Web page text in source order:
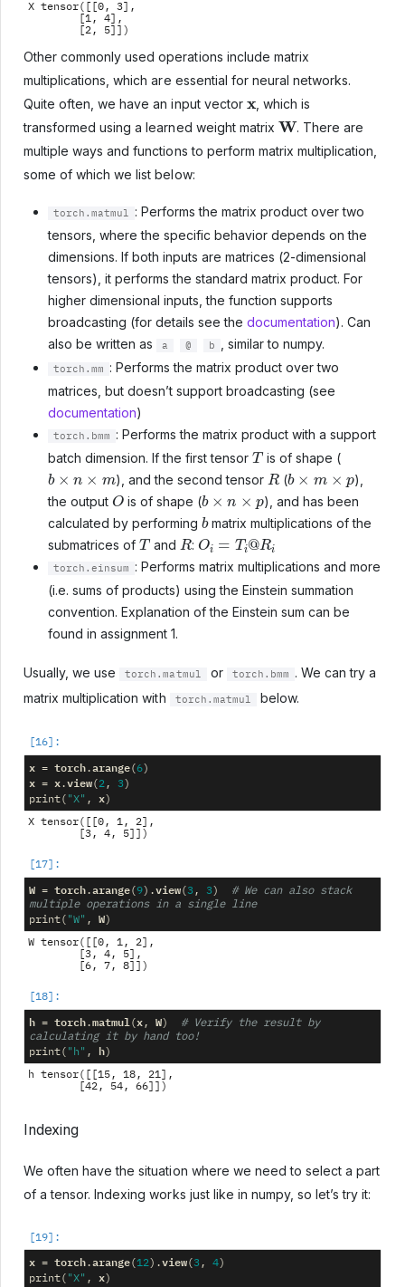
X tensor([[0, 3],
Other commonly used operations include matrix
multiplications, which are essential for neural networks.
Quite often, we have an input vector
, which is
transformed using a learned weight matrix
W
. There are
multiple ways and functions to perform matrix multiplication,
some of which we list below:
torch.matmul
: Performs the matrix product over two
tensors, where the specific behavior depends on the
dimensions. If both inputs are matrices (2-dimensional
tensors), it performs the standard matrix product. For
higher dimensional inputs, the function supports
broadcasting (for details see the documentation). Can
also be written as
a @ b , similar to numpy.
torch.mm
: Performs the matrix product over two
matrices, but doesn’t support broadcasting (see
documentation)
torch.bmm
: Performs the matrix product with a support
batch dimension. If the first tensor
T
is of shape (
b
), and the second tensor
R
(
b m p
),
the output
O
is of shape (
b
), and has been
calculated by performing
b
matrix multiplications of the
submatrices of
T
and
R
:
O i@Ri
torch.einsum
: Performs matrix multiplications and more
(i.e. sums of products) using the Einstein summation
convention. Explanation of the Einstein sum can be
found in assignment 1.
Usually, we use torch.matmul or torch.bmm
. We can try a
matrix multiplication with
torch.matmul below.
x = torch.arange(6)
x = x.view(2 , 3)
print( "X" , x)
X tensor([[0, 1, 2],
W = torch.arange(9) .view(3 , 3)
# We can also stack
multiple operations in a single line
print( "W" , W)
W tensor([[0, 1, 2],
h = torch.matmul(x, W)
# Verify the result by
calculating it by hand too!
print( "h" , h)
h tensor([[15, 18, 21],
Indexing
We often have the situation where we need to select a part
of a tensor. Indexing works just like in numpy, so let’s try it:
x = torch.arange( 12) .view( 3 , 4)
print( "X" , x)